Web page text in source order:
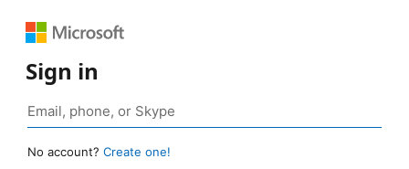
Sign in
No account? Create one!